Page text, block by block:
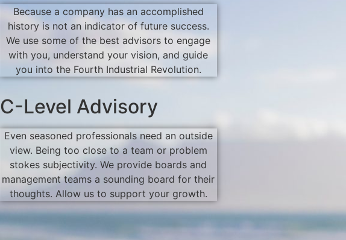
Because a company has an accomplished
history is not an indicator of future success.
We use some of the best advisors to engage
with you, understand your vision, and guide
you into the Fourth Industrial Revolution.
C-Level Advisory
Even seasoned professionals need an outside
view. Being too close to a team or problem
stokes subjectivity. We provide boards and
management teams a sounding board for their
thoughts. Allow us to support your growth.